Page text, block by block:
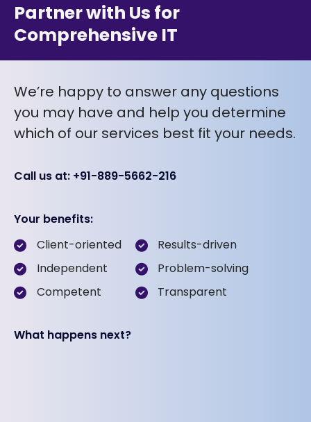
Partner with Us for
Comprehensive IT
We’re happy to answer any questions
you may have and help you determine
which of our services best fit your needs.
Call us at: +91-889-5662-216
Your benefits:
Client-oriented
Independent
Competent
Results-driven
Problem-solving
Transparent
What happens next?